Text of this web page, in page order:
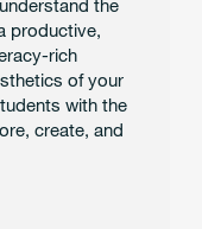
the
productive,
rich
of your
with the
create, and